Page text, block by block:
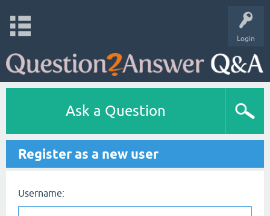
Login
Ask a Question
Register as a new user
Username: